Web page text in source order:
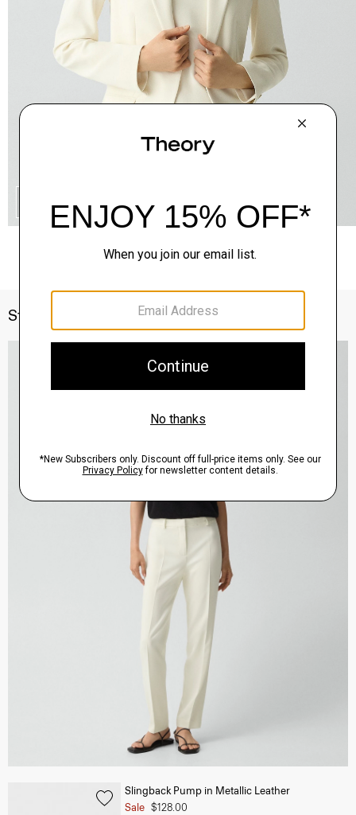
Style With
Slingback Pump in Metallic Leather
Sale $128.00